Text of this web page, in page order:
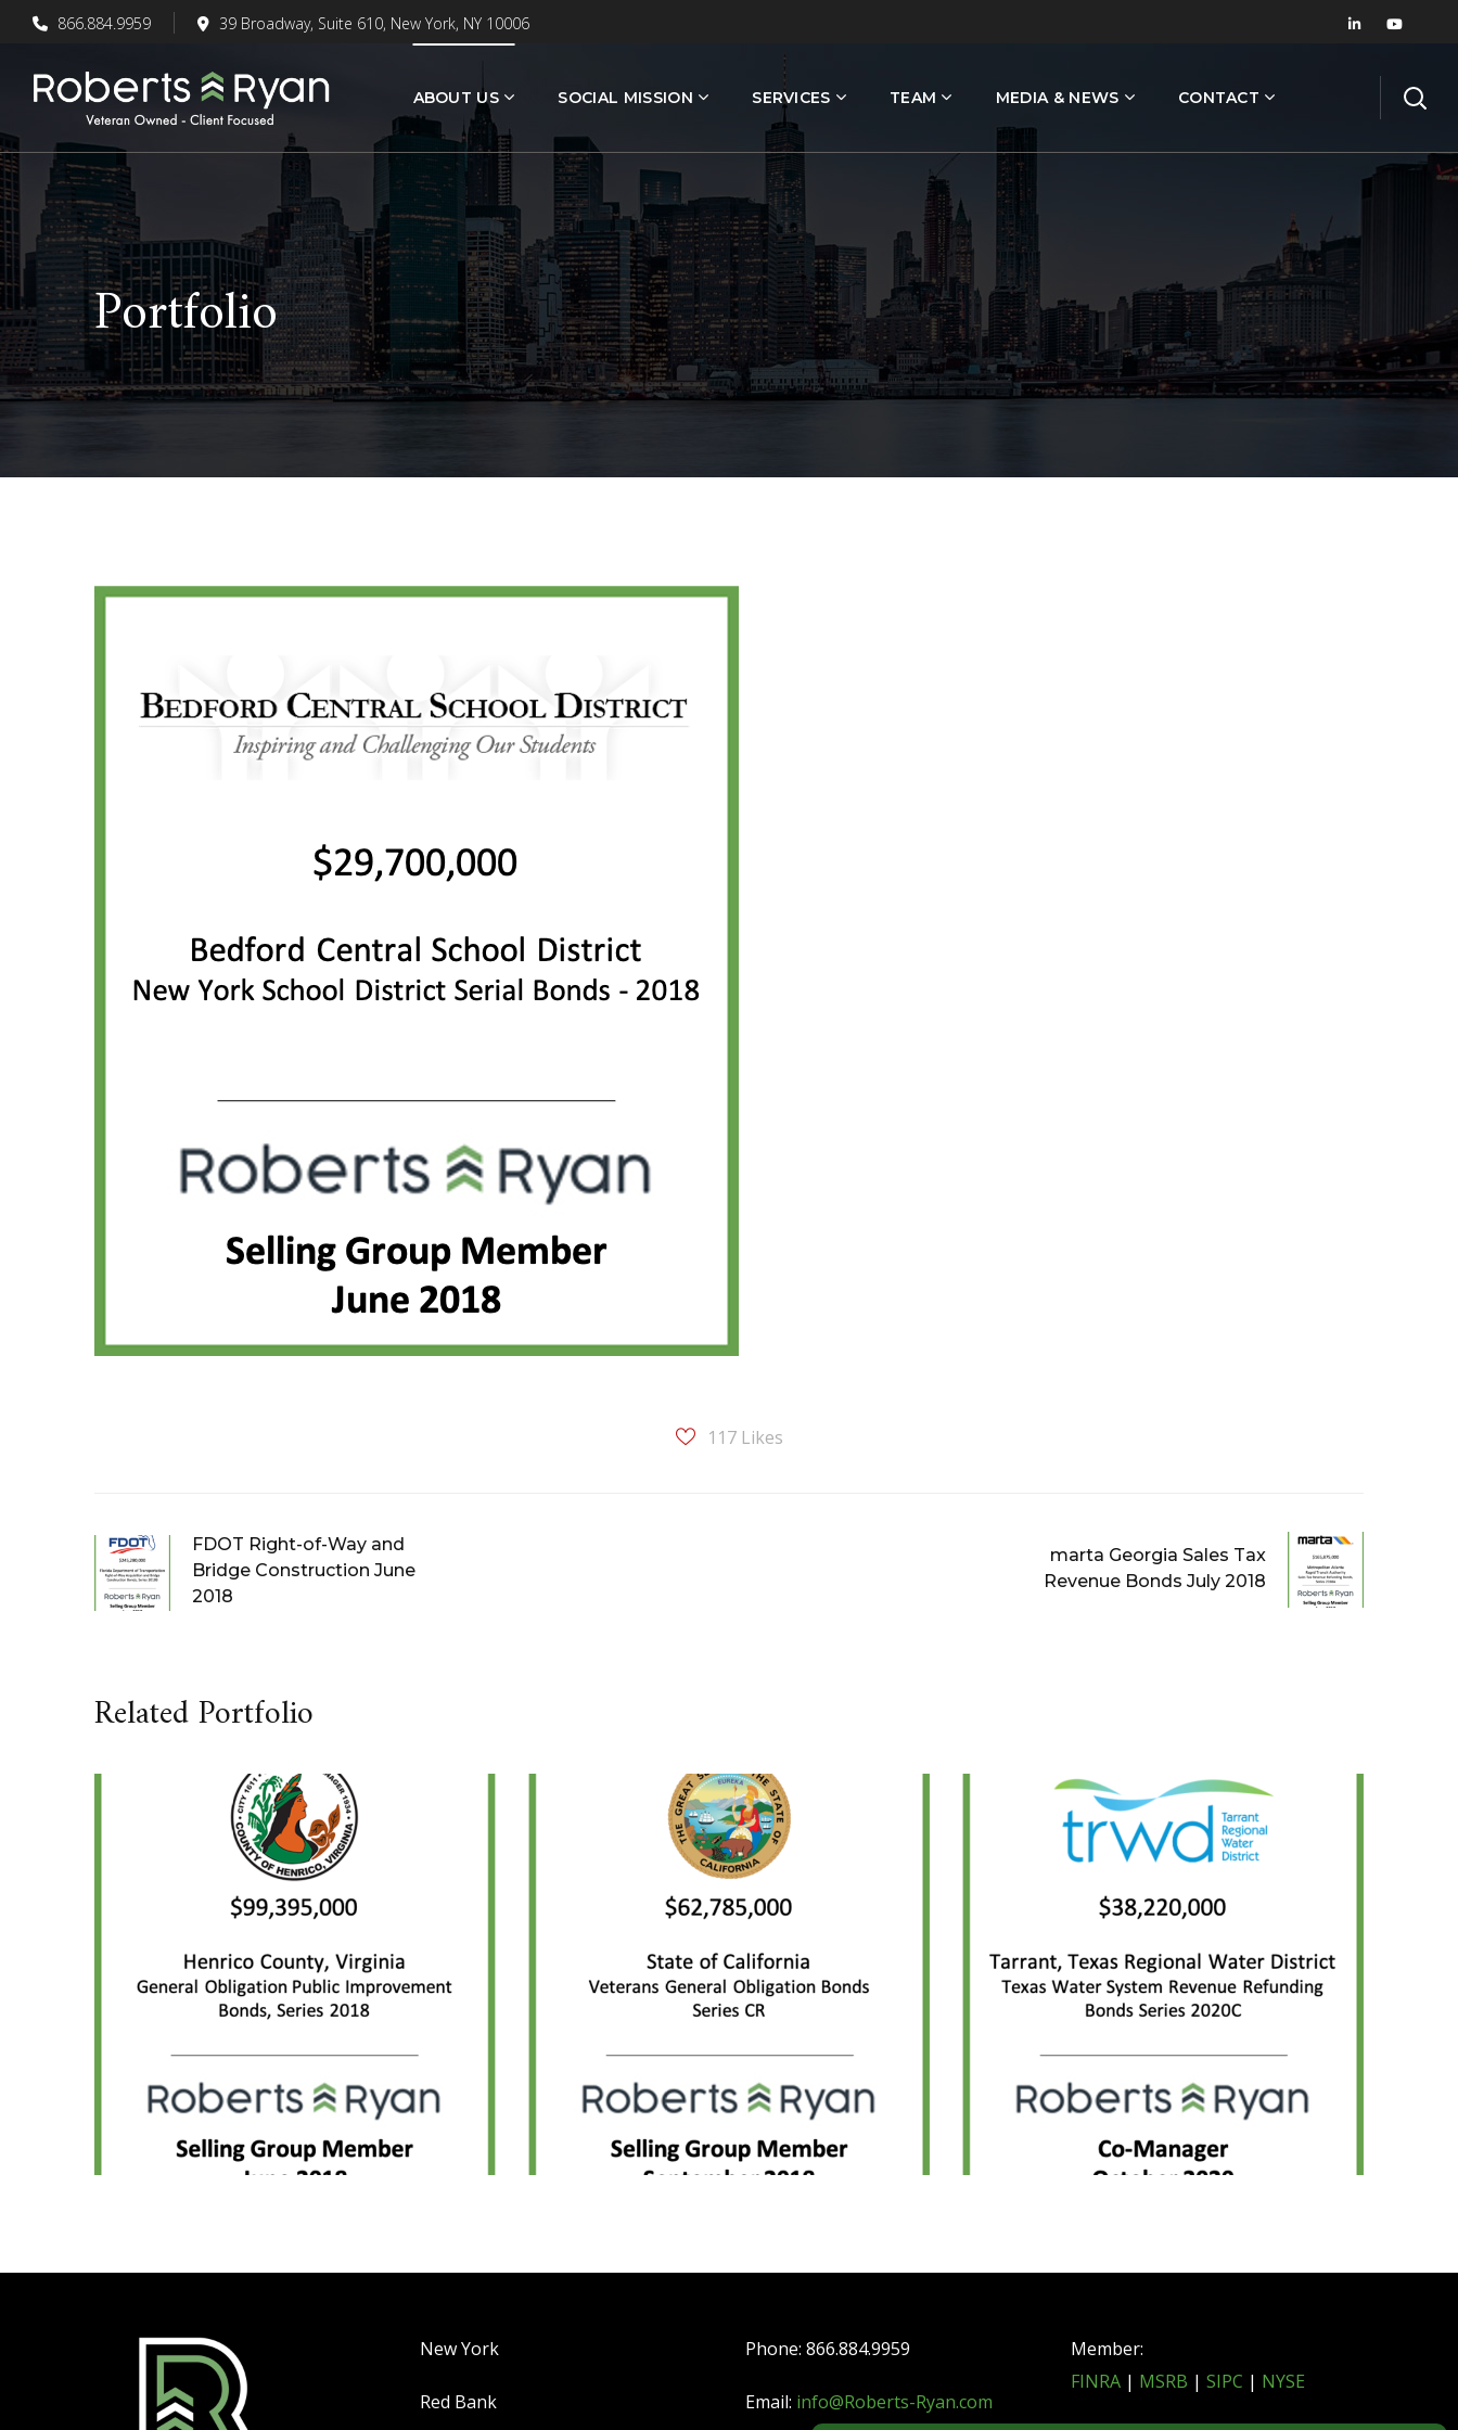
866.884.9959 39 Broadway, Suite 610, New York, NY 10006
ABOUT US SOCIAL MISSION SERVICES TEAM MEDIA & NEWS CONTACT
Portfolio
117 Likes
FDOT Right-of-Way and
Bridge Construction June
2018
marta Georgia Sales Tax
Revenue Bonds July 2018
Related Portfolio
New York
Red Bank
Phone: 866.884.9959
Email: info@Roberts-Ryan.com
Member:
FINRA | MSRB | SIPC | NYSE